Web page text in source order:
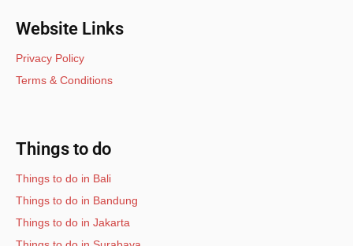
Website Links
Privacy Policy
Terms & Conditions
Things to do
Things to do in Bali
Things to do in Bandung
Things to do in Jakarta